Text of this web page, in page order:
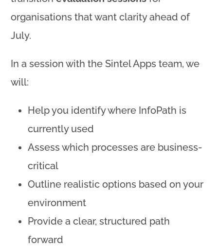
organisations that want clarity ahead of
July.
In a session with the Sintel Apps team, we
will:
Help you identify where InfoPath is
currently used
Assess which processes are business-
critical
Outline realistic options based on your
environment
Provide a clear, structured path
forward